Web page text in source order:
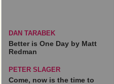
DAN TARABEK
Better is One Day by Matt
Redman
PETER SLAGER
Come, now is the time to